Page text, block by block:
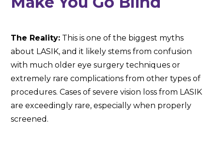
The Reality: This is one of the biggest myths
about LASIK, and it likely stems from confusion
with much older eye surgery techniques or
extremely rare complications from other types of
procedures. Cases of severe vision loss from LASIK
are exceedingly rare, especially when properly
screened.